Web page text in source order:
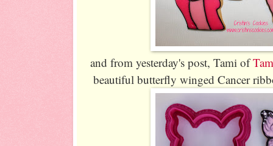
and from yesterday's post, Tami of
beautiful butterfly winged Cancer